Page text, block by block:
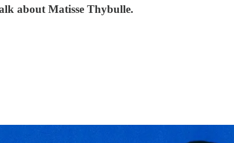
about Matisse Thybulle.